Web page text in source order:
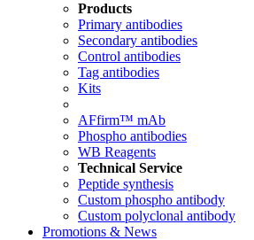
Products
Primary antibodies
Secondary antibodies
Control antibodies
Tag antibodies
Kits
AFfirm™ mAb
Phospho antibodies
WB Reagents
Technical Service
Peptide synthesis
Custom phospho antibody
Custom polyclonal antibody
Promotions & News